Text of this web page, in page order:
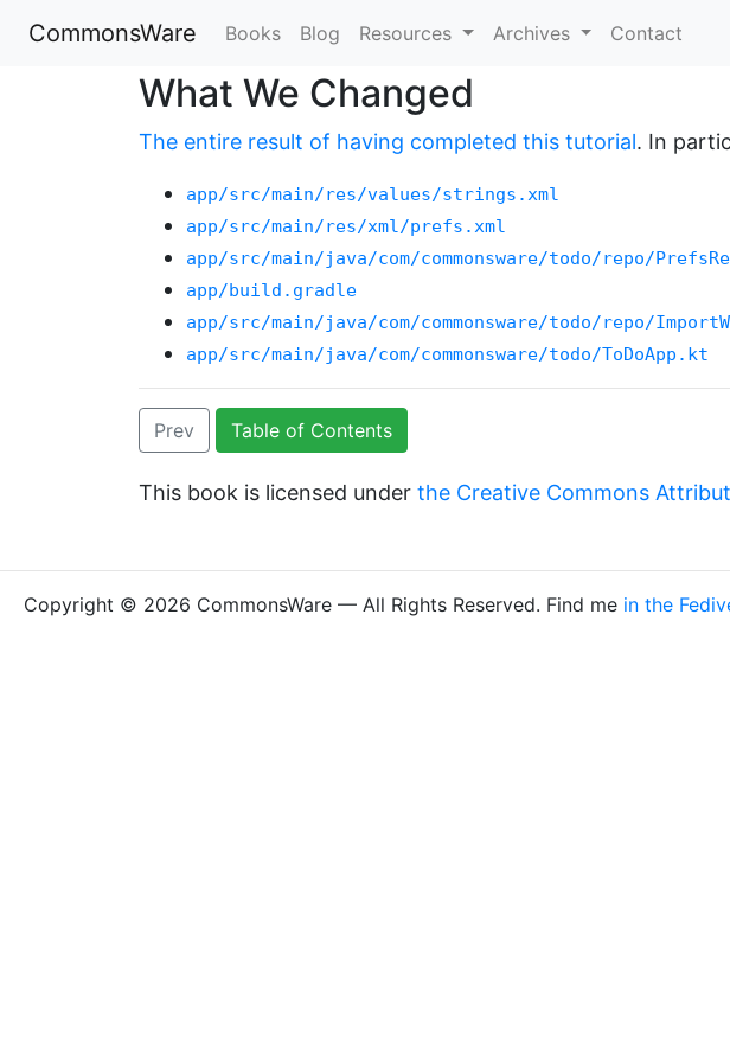
CommonsWare Books Blog Resources Archives Contact
What We Changed
The entire result of having completed this tutorial. In
app/src/main/res/values/strings.xml
app/src/main/res/xml/prefs.xml
app/src/main/java/com/commonsware/todo/repo/
app/build.gradle
app/src/main/java/com/commonsware/todo/repo/
app/src/main/java/com/commonsware/todo/ToDoApp.kt
Prev Table of Contents
This book is licensed under the Creative Commons
Copyright © 2026 CommonsWare — All Rights Reserved. Find me in the